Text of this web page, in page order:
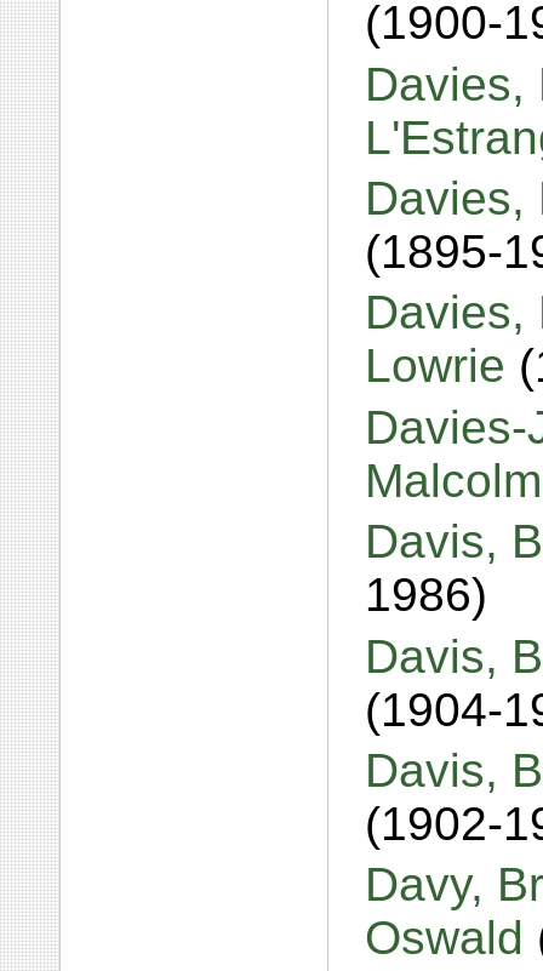
(1900-
Davies,
Davies,
(1895-
Davies,
Lowrie
Davis,
1986)
Davis,
(1904-
Davis,
(1902-
Davy,
Oswald